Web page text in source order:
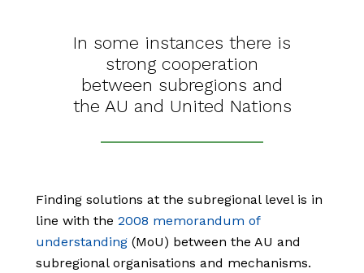
In some instances there is
strong cooperation
between subregions and
the AU and United Nations
Finding solutions at the subregional level is in
line with the 2008 memorandum of
understanding (MoU) between the AU and
subregional organisations and mechanisms.